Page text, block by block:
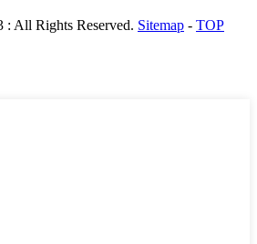
All Rights Reserved. Sitemap - TOP